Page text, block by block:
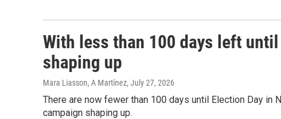
With less than 100 days left
shaping up
Mara Liasson, A Martínez, July 27, 2026
There are now fewer than 100 days until Election Day
campaign shaping up.